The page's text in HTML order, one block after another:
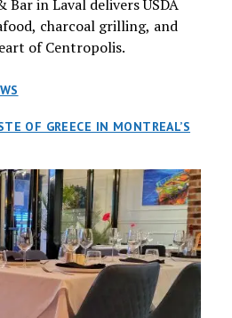
Bar in Laval delivers USDA
charcoal grilling, and
of Centropolis.
OF GREECE IN MONTREAL’S